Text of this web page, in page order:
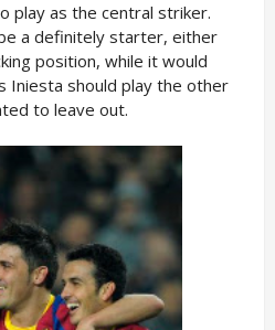
play as the central striker.
a definitely starter, either
position, while it would
Iniesta should play the other
to leave out.